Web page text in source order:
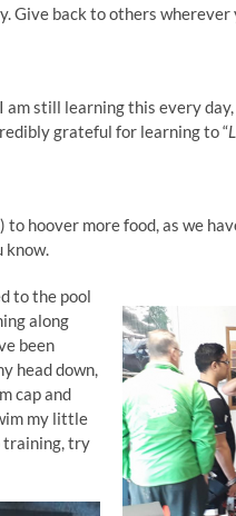
Give back to others wherever
still learning this every
grateful for learning to “
hoover more food, as we
know.
to the pool
along
been
head down,
cap and
my little
training, try